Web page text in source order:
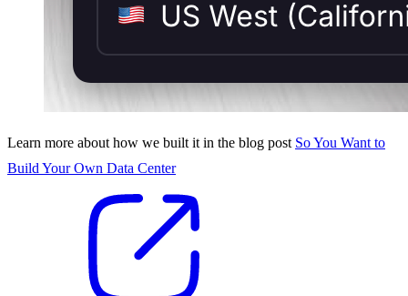
Learn more about how we built it in the blog post So You Want to
Build Your Own Data Center